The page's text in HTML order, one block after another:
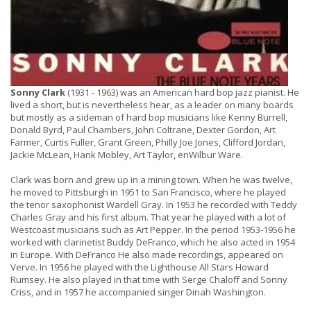
Sonny Clark (1931 - 1963) was an American hard bop jazz pianist. He
lived a short, but is nevertheless hear, as a leader on many boards
but mostly as a sideman of hard bop musicians like Kenny Burrell,
Donald Byrd, Paul Chambers, John Coltrane, Dexter Gordon, Art
Farmer, Curtis Fuller, Grant Green, Philly Joe Jones, Clifford Jordan,
Jackie McLean, Hank Mobley, Art Taylor, enWilbur Ware.
Clark was born and grew up in a mining town. When he was twelve,
he moved to Pittsburgh in 1951 to San Francisco, where he played
the tenor saxophonist Wardell Gray. In 1953 he recorded with Teddy
Charles Gray and his first album. That year he played with a lot of
Westcoast musicians such as Art Pepper. In the period 1953-1956 he
worked with clarinetist Buddy DeFranco, which he also acted in 1954
in Europe. With DeFranco He also made recordings, appeared on
Verve. In 1956 he played with the Lighthouse All Stars Howard
Rumsey. He also played in that time with Serge Chaloff and Sonny
Criss, and in 1957 he accompanied singer Dinah Washington.